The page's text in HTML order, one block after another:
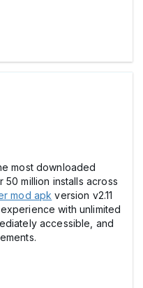
most downloaded
million installs across
mod apk version v2.11
with unlimited
accessible, and